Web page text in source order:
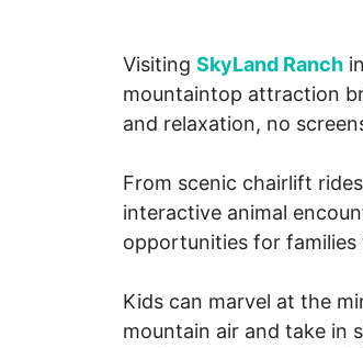
Visiting SkyLand Ranch
mountaintop attraction
and relaxation, no
From scenic chairlift
interactive animal
opportunities for families
Kids can marvel at the
mountain air and take in